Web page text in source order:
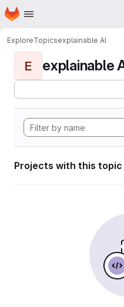
Skip to main content
Homepage
ExploreTopicsexplainable AI
E explainable
Projects with this topic